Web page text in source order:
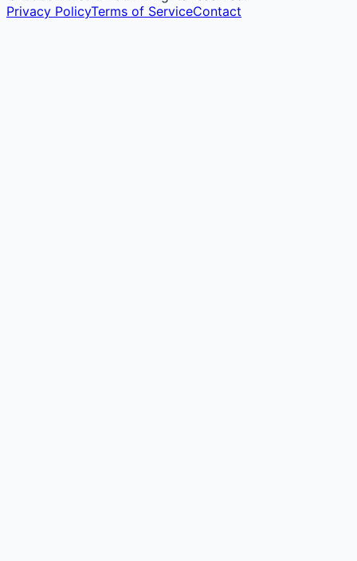
Privacy PolicyTerms of ServiceContact